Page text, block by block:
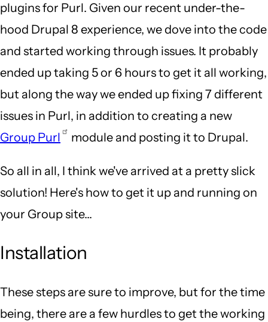
plugins for Purl. Given our recent under-the-
hood Drupal 8 experience, we dove into the code
and started working through issues. It probably
ended up taking 5 or 6 hours to get it all working,
but along the way we ended up fixing 7 different
issues in Purl, in addition to creating a new
Group Purl
module and posting it to Drupal.
So all in all, I think we've arrived at a pretty slick
solution! Here's how to get it up and running on
your Group site...
Installation
These steps are sure to improve, but for the time
being, there are a few hurdles to get the working